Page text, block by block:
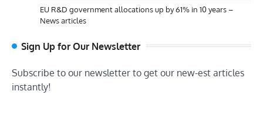
EU R&D government allocations up by 61% in 10 years –
News articles
Sign Up for Our Newsletter
Subscribe to our newsletter to get our new-est articles
instantly!